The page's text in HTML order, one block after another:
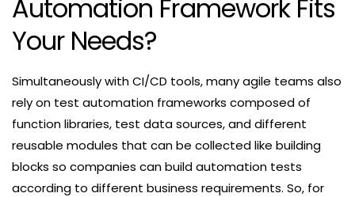
Automation Framework Fits
Your Needs?
Simultaneously with CI/CD tools, many agile teams also
rely on test automation frameworks composed of
function libraries, test data sources, and different
reusable modules that can be collected like building
blocks so companies can build automation tests
according to different business requirements. So, for